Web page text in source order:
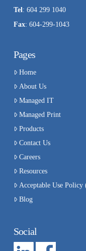
Tel: 604 299 1040
Fax: 604-299-1043
Pages
Home
About Us
Managed IT
Managed Print
Products
Contact Us
Careers
Resources
Acceptable Use Policy
Blog
Social